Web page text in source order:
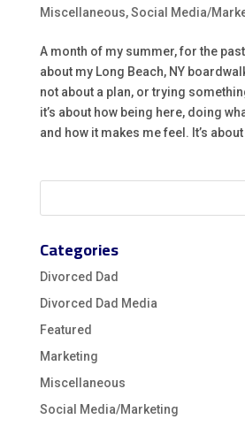
Miscellaneous,Social Media/
A month of my summer, for the past
about my Long Beach, NY
not about a plan, or trying
it’s about how being here, doing
and how it makes me feel. It’s
Categories
Divorced Dad
Divorced Dad Media
Featured
Marketing
Miscellaneous
Social Media/Marketing